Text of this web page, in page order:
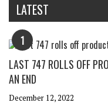
LATEST
1
LAST 747 ROLLS OFF
AN END
December 12, 2022